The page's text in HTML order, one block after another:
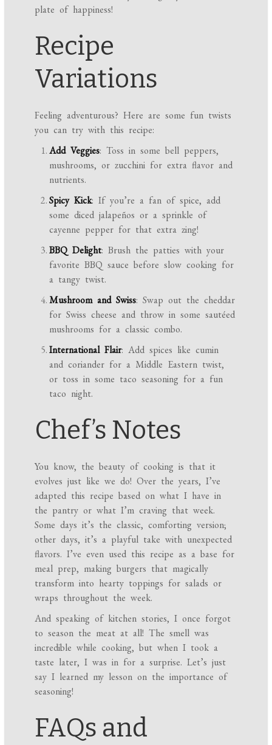
plate of happiness!
Recipe
Variations
Feeling adventurous? Here are some fun twists
you can try with this recipe:
Add Veggies: Toss in some bell peppers,
mushrooms, or zucchini for extra flavor and
nutrients.
Spicy Kick: If you’re a fan of spice, add
some diced jalapeños or a sprinkle of
cayenne pepper for that extra zing!
BBQ Delight: Brush the patties with your
favorite BBQ sauce before slow cooking for
a tangy twist.
Mushroom and Swiss: Swap out the cheddar
for Swiss cheese and throw in some sautéed
mushrooms for a classic combo.
International Flair: Add spices like cumin
and coriander for a Middle Eastern twist,
or toss in some taco seasoning for a fun
taco night.
Chef’s Notes
You know, the beauty of cooking is that it
evolves just like we do! Over the years, I’ve
adapted this recipe based on what I have in
the pantry or what I’m craving that week.
Some days it’s the classic, comforting version;
other days, it’s a playful take with unexpected
flavors. I’ve even used this recipe as a base for
meal prep, making burgers that magically
transform into hearty toppings for salads or
wraps throughout the week.
And speaking of kitchen stories, I once forgot
to season the meat at all! The smell was
incredible while cooking, but when I took a
taste later, I was in for a surprise. Let’s just
say I learned my lesson on the importance of
seasoning!
FAQs and